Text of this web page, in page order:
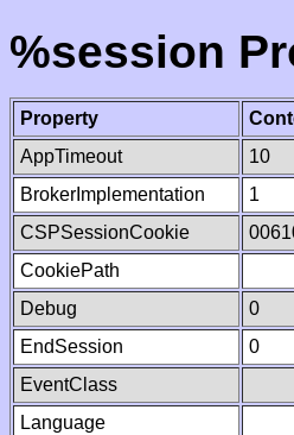
%session
Property
AppTimeout
10
BrokerImplementation
1
CSPSessionCookie
CookiePath
Debug
0
EndSession
0
EventClass
Language